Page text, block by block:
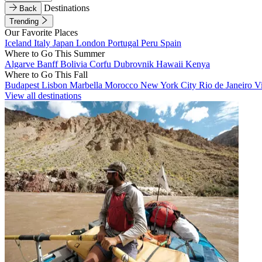
Back
Destinations
Trending
Our Favorite Places
Iceland Italy Japan London Portugal Peru Spain
Where to Go This Summer
Algarve BanffBolivia Corfu Dubrovnik Hawaii Kenya
Where to Go This Fall
Budapest Lisbon Marbella Morocco New York City Rio de Janeiro
View all destinations